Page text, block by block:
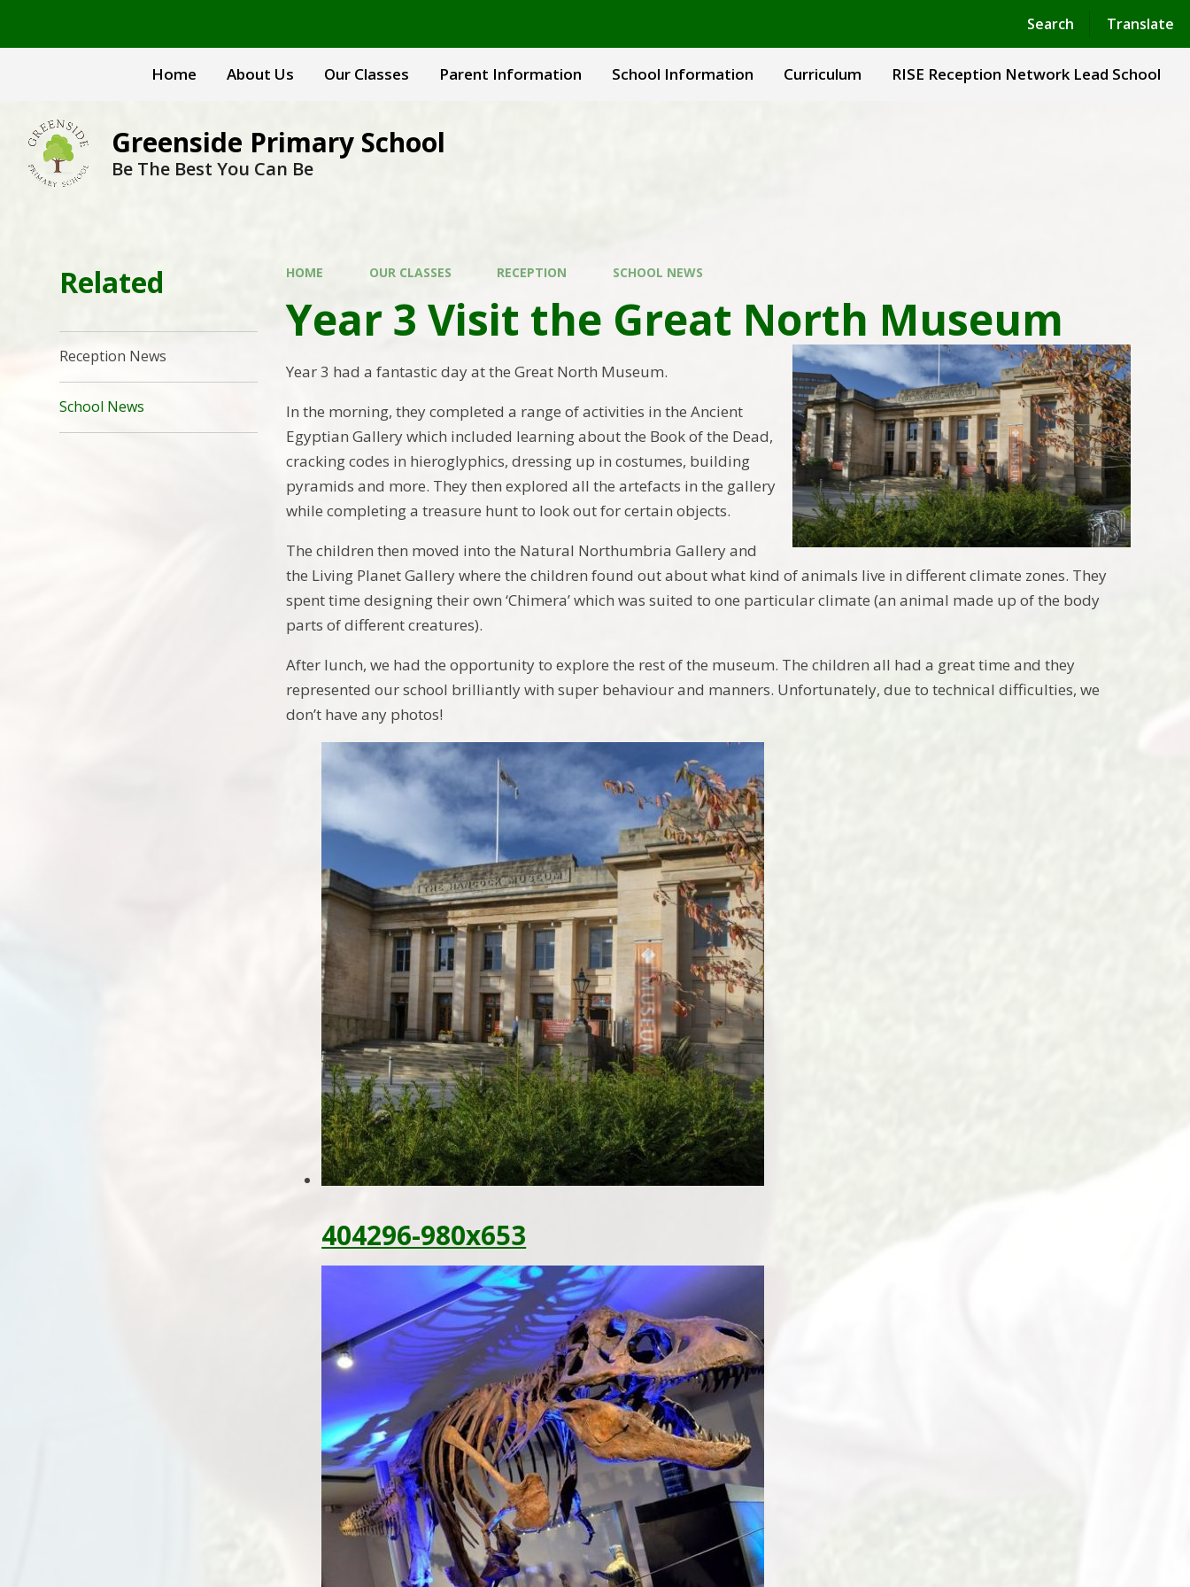
Search Translate
Powered by Translate
Home About Us Our Classes Parent Information School Information Curriculum RISE Reception Network Lead School
Greenside Primary School
Be The Best You Can Be
HOME OUR CLASSES RECEPTION SCHOOL NEWS
Year 3 Visit the Great North Museum
Year 3 had a fantastic day at the Great North Museum.
In the morning, they completed a range of activities in the Ancient
Egyptian Gallery which included learning about the Book of the Dead,
cracking codes in hieroglyphics, dressing up in costumes, building
pyramids and more. They then explored all the artefacts in the gallery
while completing a treasure hunt to look out for certain objects.
The children then moved into the Natural Northumbria Gallery and
the Living Planet Gallery where the children found out about what kind of animals live in different climate zones. They
spent time designing their own ‘Chimera’ which was suited to one particular climate (an animal made up of the body
parts of different creatures).
After lunch, we had the opportunity to explore the rest of the museum. The children all had a great time and they
represented our school brilliantly with super behaviour and manners. Unfortunately, due to technical difficulties, we
don’t have any photos!
404296-980x653
Related
Reception News
School News